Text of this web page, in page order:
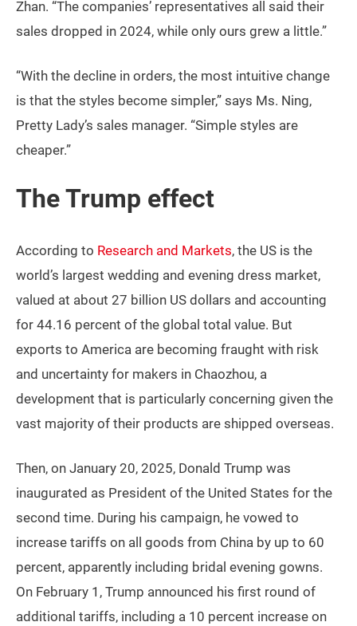
Zhan. “The companies’ representatives all said their
sales dropped in 2024, while only ours grew a little.”
“With the decline in orders, the most intuitive change
is that the styles become simpler,” says Ms. Ning,
Pretty Lady’s sales manager. “Simple styles are
cheaper.”
The Trump effect
According to Research and Markets, the US is the
world’s largest wedding and evening dress market,
valued at about 27 billion US dollars and accounting
for 44.16 percent of the global total value. But
exports to America are becoming fraught with risk
and uncertainty for makers in Chaozhou, a
development that is particularly concerning given the
vast majority of their products are shipped overseas.
Then, on January 20, 2025, Donald Trump was
inaugurated as President of the United States for the
second time. During his campaign, he vowed to
increase tariffs on all goods from China by up to 60
percent, apparently including bridal evening gowns.
On February 1, Trump announced his first round of
additional tariffs, including a 10 percent increase on